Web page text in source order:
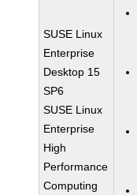
SUSE Linux
Enterprise
Desktop 15
SP6
SUSE Linux
Enterprise
High
Performance
Computing